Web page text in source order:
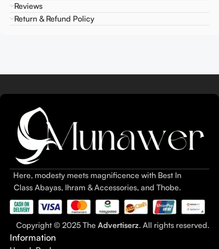
Reviews
Return & Refund Policy
Here, modesty meets magnificence with Best In
Class Abayas, Ihram & Accessories, and Thobe.
Copyright © 2025 The Advertiserz. All rights reserved.
Information